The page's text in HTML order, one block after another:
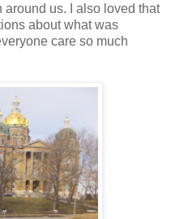
us. I also loved that
about what was
care so much